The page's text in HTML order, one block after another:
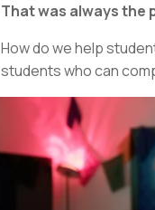
That was always the
How do we help
students who can